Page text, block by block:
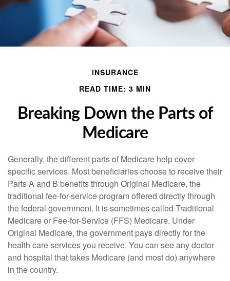
INSURANCE
READ TIME: 3 MIN
Breaking Down the Parts of
Medicare
Generally, the different parts of Medicare help cover
specific services. Most beneficiaries choose to receive their
Parts A and B benefits through Original Medicare, the
traditional fee-for-service program offered directly through
the federal government. It is sometimes called Traditional
Medicare or Fee-for-Service (FFS) Medicare. Under
Original Medicare, the government pays directly for the
health care services you receive. You can see any doctor
and hospital that takes Medicare (and most do) anywhere
in the country.